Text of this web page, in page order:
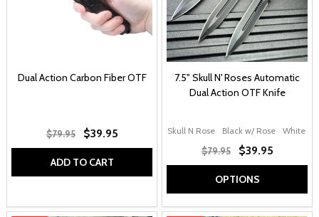
Dual Action Carbon Fiber OTF
$79.95 $39.95
ADD TO CART
7.5" Skull N' Roses Automatic
Dual Action OTF Knife
Skull N Rose Black w/ Rose White w/
$79.95 $39.95
OPTIONS